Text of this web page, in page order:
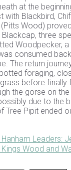
at the
Blackbird,
Wood)
Blackcap, three
Woodpecker,
consumed
The return
foraging,
before finally
the gorse on
due to the
Tree Pipit ended
Leaders:
Wood and